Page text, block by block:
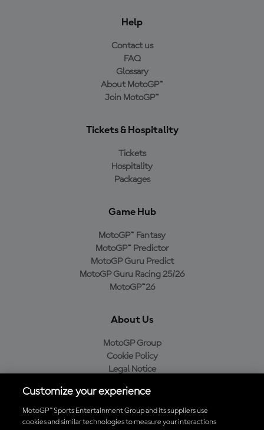
Help
Contact us
FAQ
Glossary
About MotoGP™
Join MotoGP™
Tickets & Hospitality
Tickets
Hospitality
Packages
Game Hub
MotoGP™ Fantasy
MotoGP™ Predictor
MotoGP Guru Predict
MotoGP Guru Racing 25/26
MotoGP™26
About Us
MotoGP Group
Cookie Policy
Legal Notice
Purchase Policy
Customize your experience
MotoGP™ Sports Entertainment Group and its suppliers use
cookies and similar technologies to measure your interactions